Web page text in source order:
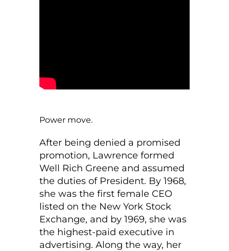
Power move.
After being denied a promised
promotion, Lawrence formed
Well Rich Greene and assumed
the duties of President. By 1968,
she was the first female CEO
listed on the New York Stock
Exchange, and by 1969, she was
the highest-paid executive in
advertising. Along the way, her